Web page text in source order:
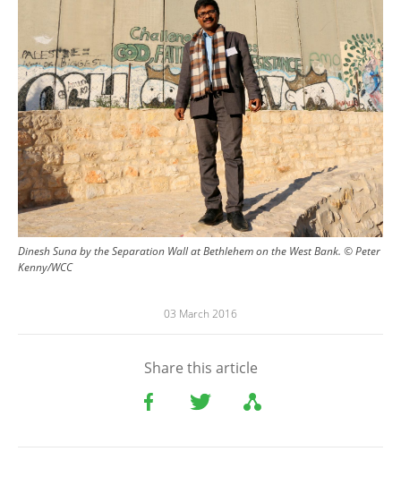
Dinesh Suna by the Separation Wall at Bethlehem on the West Bank. © Peter
Kenny/WCC
03 March 2016
Share this article